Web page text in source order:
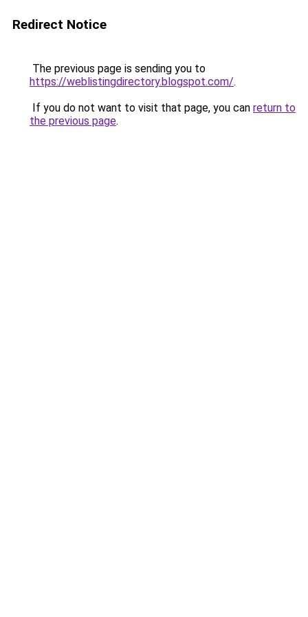
Redirect Notice
The previous page is sending you to
https://weblistingdirectory.blogspot.com/.
If you do not want to visit that page, you can return to
the previous page.